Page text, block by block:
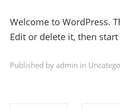
Welcome to WordPress.
Edit or delete it, then
Published by admin in